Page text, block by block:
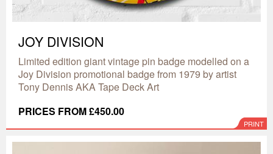
JOY DIVISION
Limited edition giant vintage pin badge modelled on a
Joy Division promotional badge from 1979 by artist
Tony Dennis AKA Tape Deck Art
PRICES FROM £450.00
PRINT